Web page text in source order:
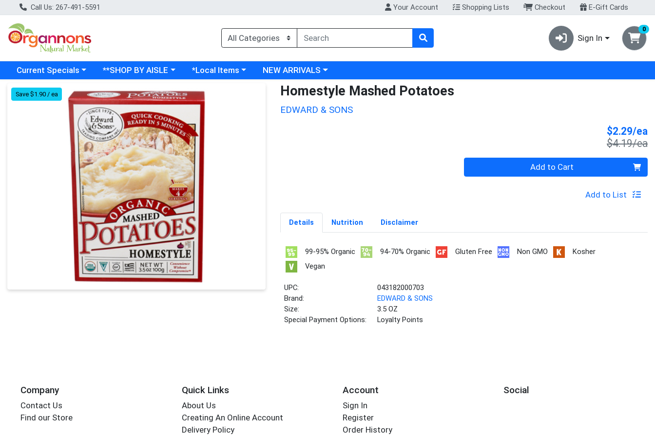
Call Us: 267-491-5591 Your Account Shopping Lists Checkout E-Gift Cards
Sign In
0
Choose a category menu
Current Specials Choose a category menu
**SHOP BY AISLE Choose a category menu
*Local Items Choose a category menu
NEW ARRIVALS
Product Details Page
Save $1.90 / ea Homestyle Mashed Potatoes
EDWARD & SONS
$2.29/ea
$4.19/ea
Quantity 0 Add to Cart
Add to List
Details Nutrition Disclaimer
99-95% Organic 94-70% Organic Gluten Free Non GMO
Kosher
Vegan
UPC:
043182000703
Brand:
EDWARD & SONS
Size:
3.5 OZ
Special Payment Options:
Loyalty Points
Company
Contact Us
Find our Store
Quick Links
About Us
Creating An Online Account
Delivery Policy
Account
Sign In
Register
Order History
Social